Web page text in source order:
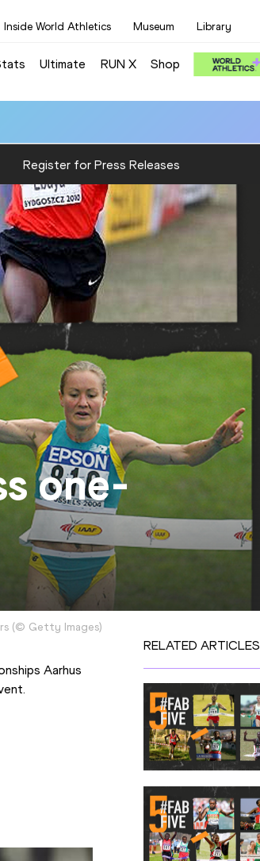
Inside World Athletics Museum Library
Ultimate RUN X Shop
Register for Press Releases
one-
(© Getty Images)
Aarhus
RELATED ARTICLES